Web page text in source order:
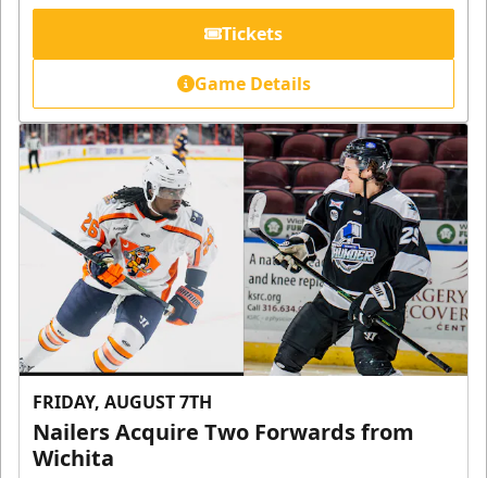
Tickets
Game Details
FRIDAY, AUGUST 7TH
Nailers Acquire Two Forwards from
Wichita